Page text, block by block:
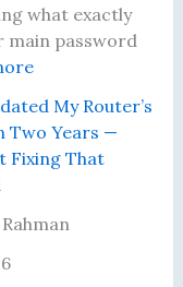
what exactly
main password
:
h
e
N
g
My Router’s
Two Years —
Fixing That